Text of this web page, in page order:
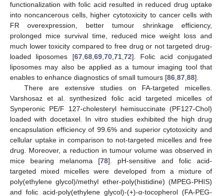
functionalization with folic acid resulted in reduced drug uptake
into noncancerous cells, higher cytotoxicity to cancer cells with
FR overexpression, better tumour shrinkage efficiency,
prolonged mice survival time, reduced mice weight loss and
much lower toxicity compared to free drug or not targeted drug-
loaded liposomes [67, 68, 69, 70, 71, 72]. Folic acid conjugated
liposomes may also be applied as a tumour imaging tool that
enables to enhance diagnostics of small tumours [86 87 88].
There are extensive studies on FA-targeted micelles.
Varshosaz et al. synthesized folic acid targeted micelles of
Synperonic PE/F 127-cholesteryl hemisuccinate (PF127-Chol)
loaded with docetaxel. In vitro studies exhibited the high drug
encapsulation efficiency of 99.6% and superior cytotoxicity and
cellular uptake in comparison to not-targeted micelles and free
drug. Moreover, a reduction in tumour volume was observed in
mice bearing melanoma [78]. pH-sensitive and folic acid-
targeted mixed micelles were developed from a mixture of
poly(ethylene glycol)/methyl ether-poly(histidine) (MPEG-PHIS)
and folic acid-poly(ethylene glycol)-(+)-α-tocopherol (FA-PEG-